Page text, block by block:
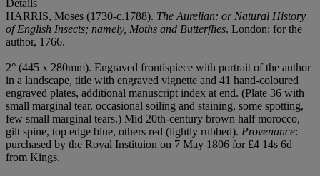
Details
HARRIS, Moses (1730-c.1788). The Aurelian: or Natural History
of English Insects; namely, Moths and Butterflies. London: for the
author, 1766.
2° (445 x 280mm). Engraved frontispiece with portrait of the author
in a landscape, title with engraved vignette and 41 hand-coloured
engraved plates, additional manuscript index at end. (Plate 36 with
small marginal tear, occasional soiling and staining, some spotting,
few small marginal tears.) Mid 20th-century brown half morocco,
gilt spine, top edge blue, others red (lightly rubbed). Provenance:
purchased by the Royal Instituion on 7 May 1806 for £4 14s 6d
from Kings.